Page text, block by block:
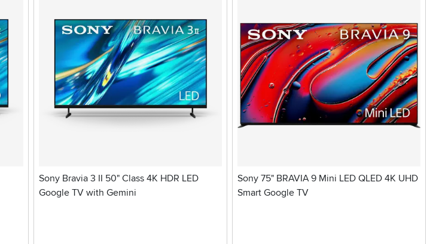
Sony Bravia 3 II 50" Class 4K HDR LED
Google TV with Gemini
Sony 75" BRAVIA 9 Mini LED QLED 4K UHD
Smart Google TV